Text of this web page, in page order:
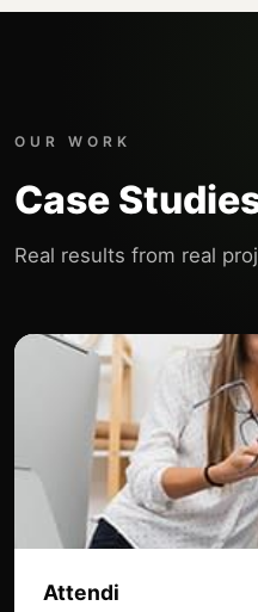
OUR WORK
Case
Real results from real
Attendi